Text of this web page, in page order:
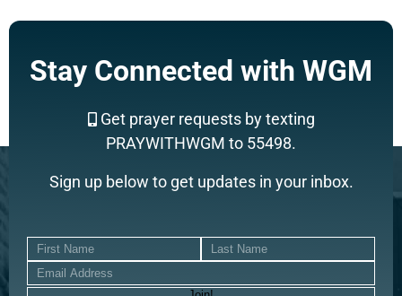
Stay Connected with WGM
Get prayer requests by texting
PRAYWITHWGM to 55498.
Sign up below to get updates in your inbox.